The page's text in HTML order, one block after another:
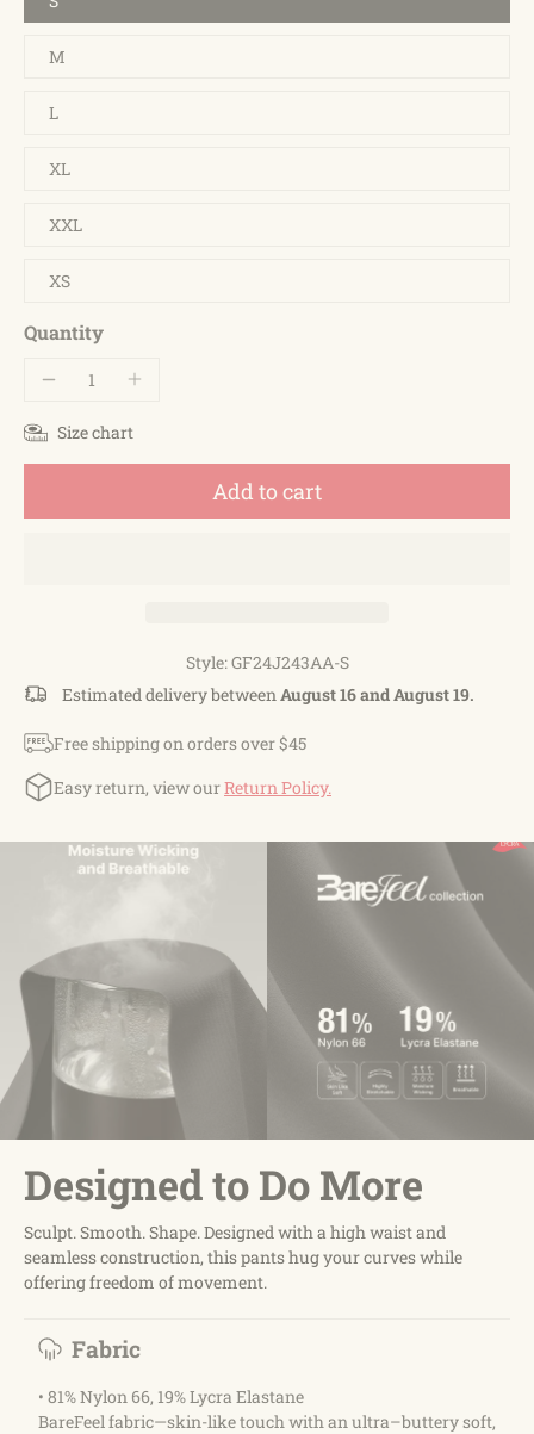
M
L
XL
XXL
XS
Quantity
Size chart
Add to cart
Style: GF24J243AA-S
Estimated delivery betweenAugust 16 and August 19.
Free shipping on orders over $45
Easy return, view ourReturn Policy.
Designed to Do More
Sculpt. Smooth. Shape. Designed with a high waist and
seamless construction, this pants hug your curves while
offering freedom of movement.
Fabric
• 81% Nylon 66, 19% Lycra Elastane
BareFeel fabric—skin-like touch with an ultra–buttery soft,